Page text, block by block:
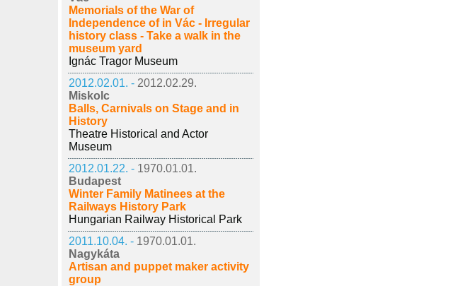
Memorials of the War of
Independence of in Vác - Irregular
history class - Take a walk in the
museum yard
Ignác Tragor Museum
2012.02.01. - 2012.02.29.
Miskolc
Balls, Carnivals on Stage and in
History
Theatre Historical and Actor
Museum
2012.01.22. - 1970.01.01.
Budapest
Winter Family Matinees at the
Railways History Park
Hungarian Railway Historical Park
2011.10.04. - 1970.01.01.
Nagykáta
Artisan and puppet maker activity
group